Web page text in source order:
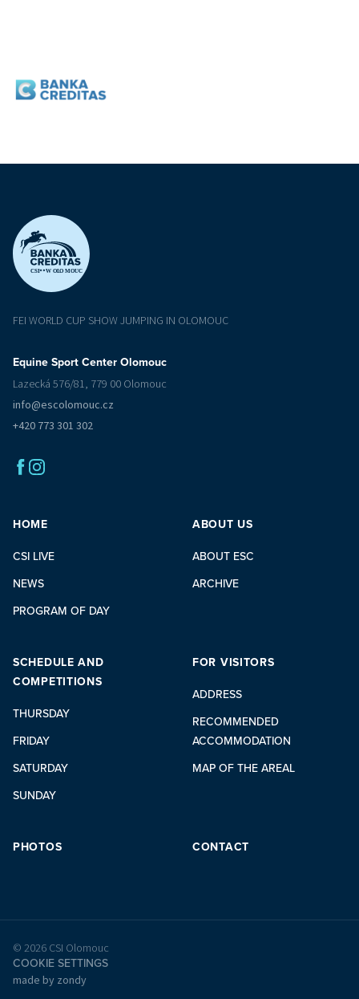
CSI W OLO MOUC
FEI WORLD CUP SHOW JUMPING IN OLOMOUC
Equine Sport Center Olomouc
Lazecká 576/81, 779 00 Olomouc
info@escolomouc.cz
+420 773 301 302
HOME
CSI LIVE
NEWS
PROGRAM OF DAY
ABOUT US
ABOUT ESC
ARCHIVE
SCHEDULE AND
COMPETITIONS
THURSDAY
FRIDAY
SATURDAY
SUNDAY
FOR VISITORS
ADDRESS
RECOMMENDED
ACCOMMODATION
MAP OF THE AREAL
PHOTOS CONTACT
© 2026 CSI Olomouc
COOKIE SETTINGS
made by zondy